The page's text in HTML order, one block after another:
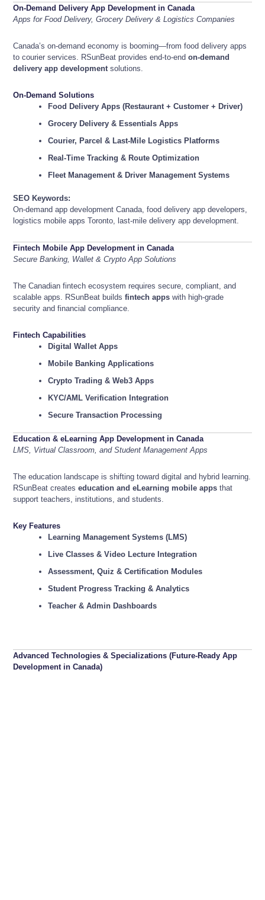
On-Demand Delivery App Development in Canada
Apps for Food Delivery, Grocery Delivery & Logistics Companies
Canada’s on-demand economy is booming—from food delivery apps
to courier services. RSunBeat provides end-to-end on-demand
delivery app developmentsolutions.
On-Demand Solutions
Food Delivery Apps (Restaurant + Customer + Driver)
Grocery Delivery & Essentials Apps
Courier, Parcel & Last-Mile Logistics Platforms
Real-Time Tracking & Route Optimization
Fleet Management & Driver Management Systems
SEO Keywords:
On-demand app development Canada, food delivery app developers,
logistics mobile apps Toronto, last-mile delivery app development.
Fintech Mobile App Development in Canada
Secure Banking, Wallet & Crypto App Solutions
The Canadian fintech ecosystem requires secure, compliant, and
scalable apps. RSunBeat builds fintech apps with high-grade
security and financial compliance.
Fintech Capabilities
Digital Wallet Apps
Mobile Banking Applications
Crypto Trading & Web3 Apps
KYC/AML Verification Integration
Secure Transaction Processing
Education & eLearning App Development in Canada
LMS, Virtual Classroom, and Student Management Apps
The education landscape is shifting toward digital and hybrid learning.
RSunBeat creates education and eLearning mobile apps that
support teachers, institutions, and students.
Key Features
Learning Management Systems (LMS)
Live Classes & Video Lecture Integration
Assessment, Quiz & Certification Modules
Student Progress Tracking & Analytics
Teacher & Admin Dashboards
Advanced Technologies & Specializations (Future-Ready App
Development in Canada)